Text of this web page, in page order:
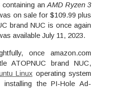
containing an AMD Ryzen 3
on sale for $109.99 plus
brand NUC is once again
available July 11, 2023.
once amazon.com
ATOPNUC brand NUC,
Linux operating system
the PI-Hole Ad-